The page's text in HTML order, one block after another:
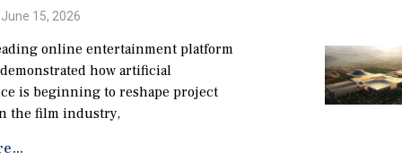
June 15, 2026
online entertainment platform
how artificial
is beginning to reshape project
the film industry,